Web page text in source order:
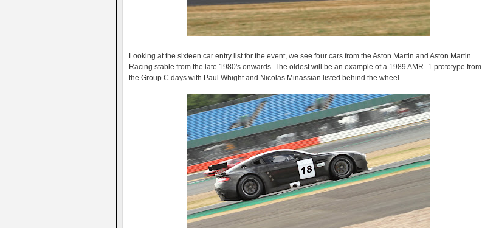
Looking at the sixteen car entry list for the event, we see four cars from the Aston Martin and Aston Martin
Racing stable from the late 1980's onwards. The oldest will be an example of a 1989 AMR -1 prototype from
the Group C days with Paul Whight and Nicolas Minassian listed behind the wheel.